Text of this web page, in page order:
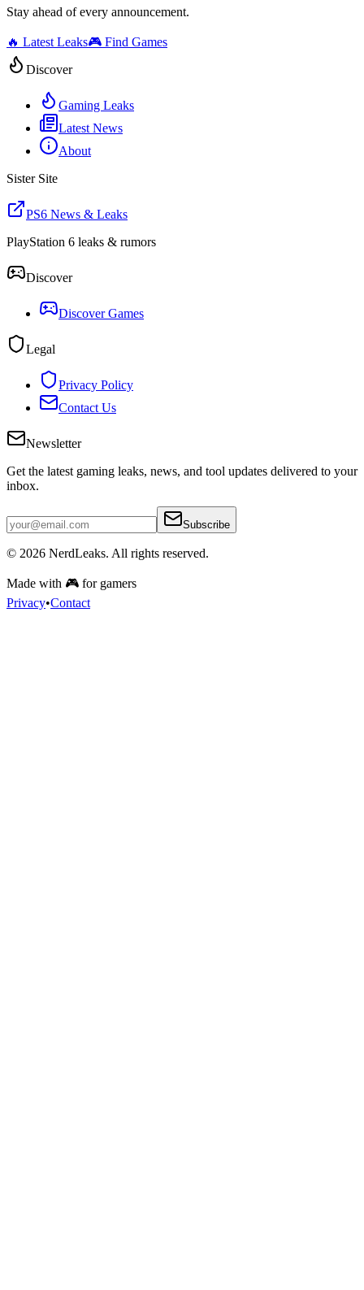
Stay ahead of every announcement.
🔥 Latest Leaks🎮 Find Games
Discover
Gaming Leaks
Latest News
About
Sister Site
PS6 News & Leaks
PlayStation 6 leaks & rumors
Discover
Discover Games
Legal
Privacy Policy
Contact Us
Newsletter
Get the latest gaming leaks, news, and tool updates delivered to your
inbox.
Subscribe
© 2026 NerdLeaks. All rights reserved.
Made with 🎮 for gamers
Privacy•Contact